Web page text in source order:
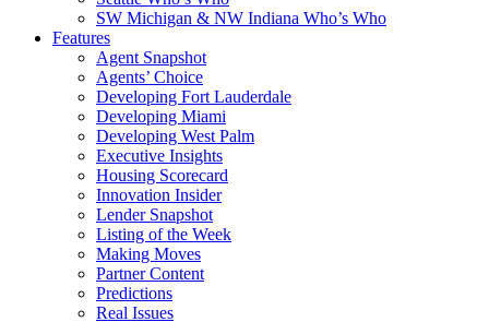
SW Michigan & NW Indiana Who’s Who
Features
Agent Snapshot
Agents’ Choice
Developing Fort Lauderdale
Developing Miami
Developing West Palm
Executive Insights
Housing Scorecard
Innovation Insider
Lender Snapshot
Listing of the Week
Making Moves
Partner Content
Predictions
Real Issues